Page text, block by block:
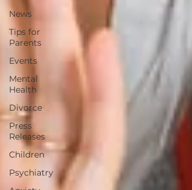
News
Tips for
Parents
Events
Mental
Health
Divorce
Press
Releases
Children
Psychiatry